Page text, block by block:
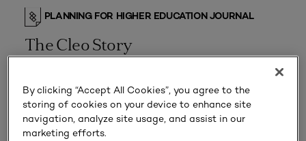
PLANNING FOR HIGHER EDUCATION JOURNAL
The Cleo Story
By clicking “Accept All Cookies”, you agree to the
storing of cookies on your device to enhance site
navigation, analyze site usage, and assist in our
marketing efforts.